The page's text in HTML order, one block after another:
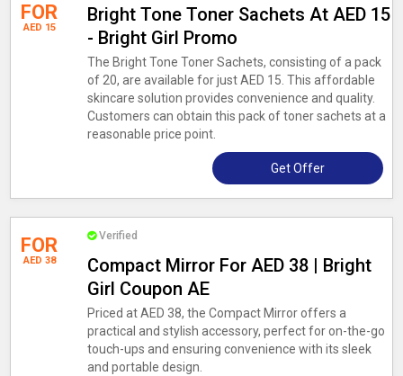
FOR
AED 15
Bright Tone Toner Sachets At AED 15
- Bright Girl Promo
The Bright Tone Toner Sachets, consisting of a pack
of 20, are available for just AED 15. This affordable
skincare solution provides convenience and quality.
Customers can obtain this pack of toner sachets at a
reasonable price point.
Get Offer
FOR
AED 38
Verified
Compact Mirror For AED 38 | Bright
Girl Coupon AE
Priced at AED 38, the Compact Mirror offers a
practical and stylish accessory, perfect for on-the-go
touch-ups and ensuring convenience with its sleek
and portable design.